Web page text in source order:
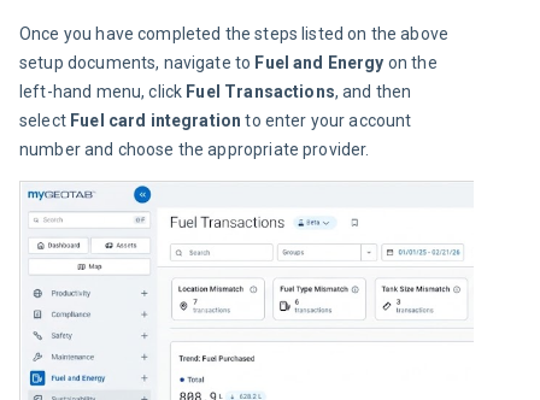
Once you have completed the steps listed on the above
setup documents, navigate to Fuel and Energy on the
left-hand menu, click Fuel Transactions, and then
select Fuel card integration to enter your account
number and choose the appropriate provider.